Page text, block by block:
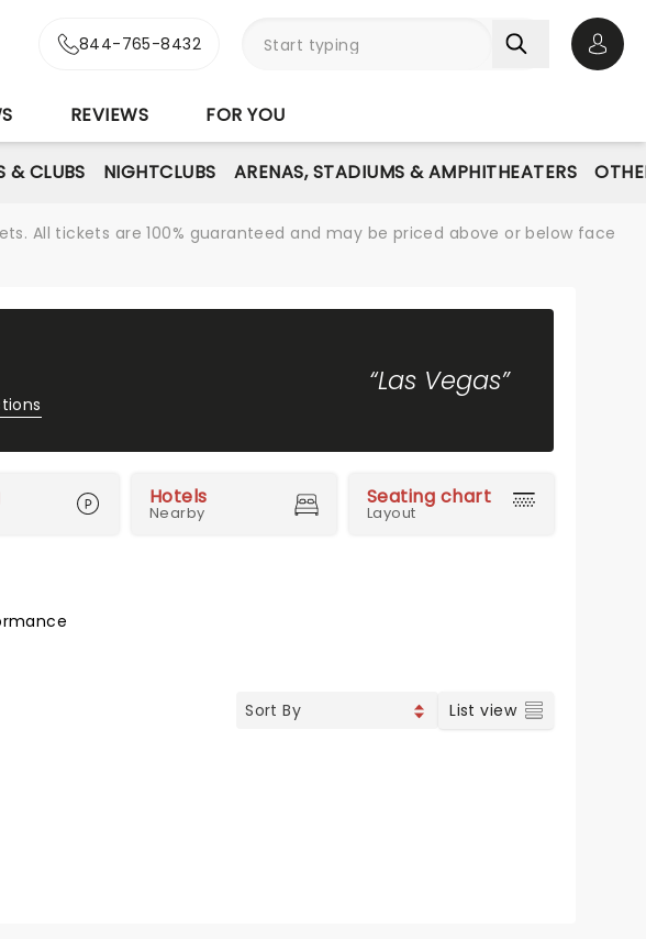
844-765-8432
REVIEWS FOR YOU
& CLUBS NIGHTCLUBS ARENAS, STADIUMS & AMPHITHEATERS
All tickets are 100% guaranteed and may be priced above or below face
“Las Vegas”
Hotels
Nearby
Seating chart
Layout
List view